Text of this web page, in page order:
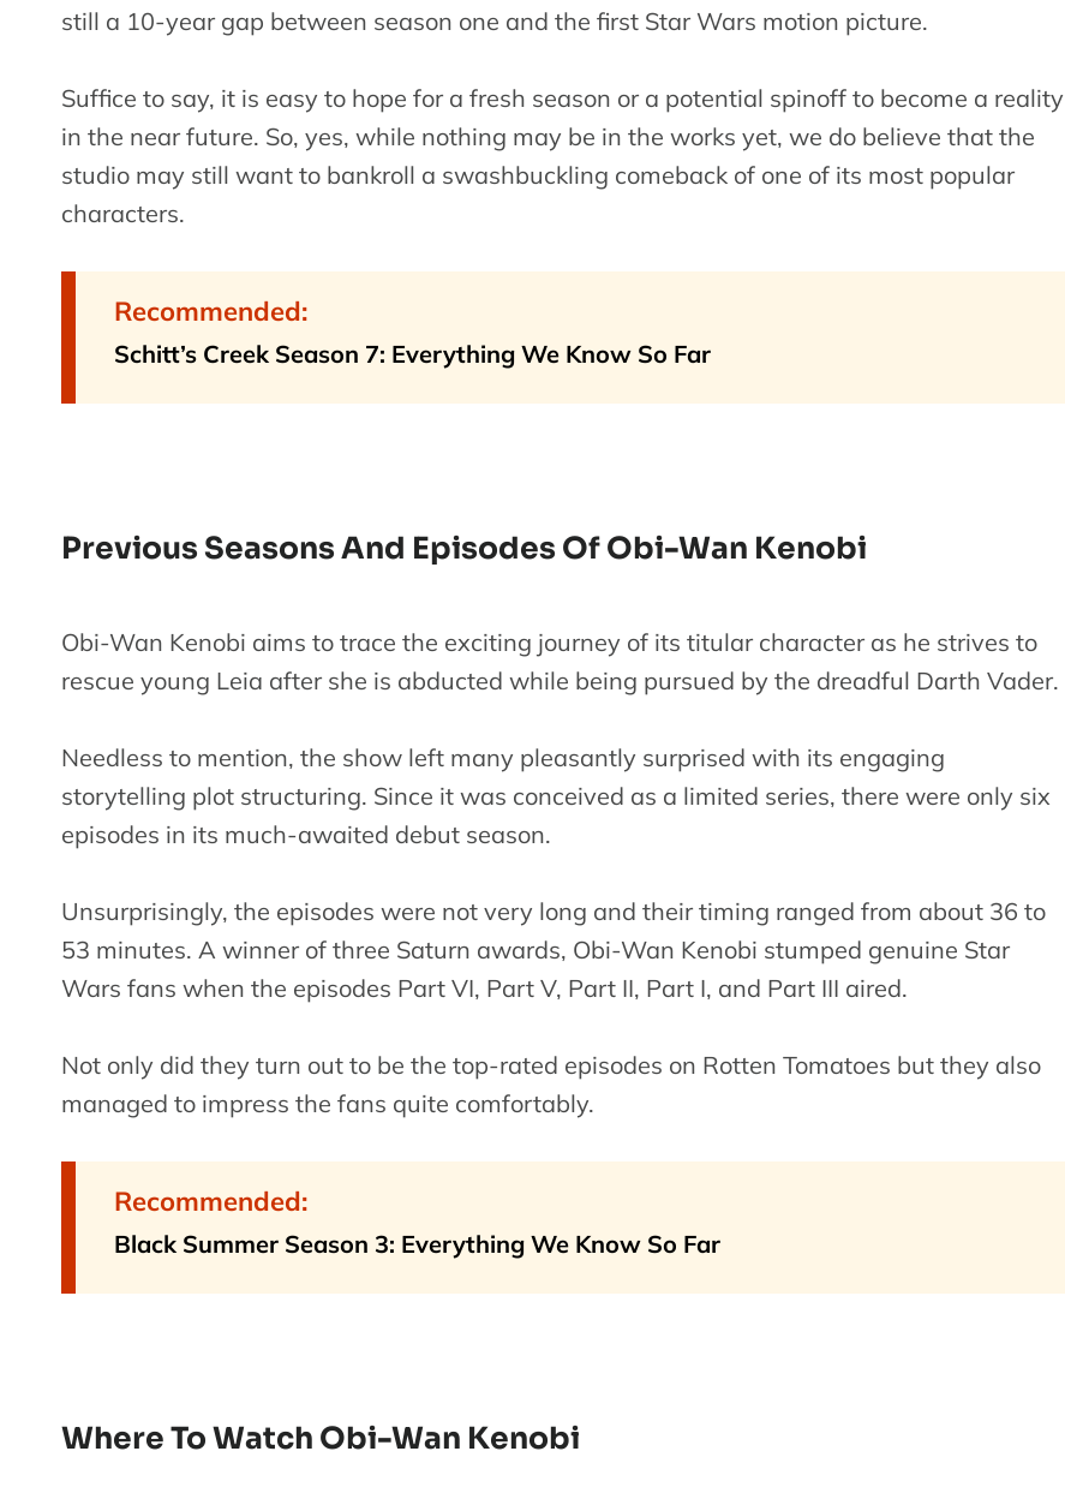
still a 10-year gap between season one and the first Star Wars motion picture.
Suffice to say, it is easy to hope for a fresh season or a potential spinoff to become a reality
in the near future. So, yes, while nothing may be in the works yet, we do believe that the
studio may still want to bankroll a swashbuckling comeback of one of its most popular
characters.
Recommended:
Schitt’s Creek Season 7: Everything We Know So Far
Previous Seasons And Episodes Of Obi-Wan Kenobi
Obi-Wan Kenobi aims to trace the exciting journey of its titular character as he strives to
rescue young Leia after she is abducted while being pursued by the dreadful Darth Vader.
Needless to mention, the show left many pleasantly surprised with its engaging
storytelling plot structuring. Since it was conceived as a limited series, there were only six
episodes in its much-awaited debut season.
Unsurprisingly, the episodes were not very long and their timing ranged from about 36 to
53 minutes. A winner of three Saturn awards, Obi-Wan Kenobi stumped genuine Star
Wars fans when the episodes Part VI, Part V, Part II, Part I, and Part III aired.
Not only did they turn out to be the top-rated episodes on Rotten Tomatoes but they also
managed to impress the fans quite comfortably.
Recommended:
Black Summer Season 3: Everything We Know So Far
Where To Watch Obi-Wan Kenobi